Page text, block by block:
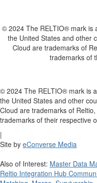
© 2024 The RELTIO® mark is
the United States and other
Cloud are trademarks of
trademarks of
© 2024 The RELTIO® mark is
the United States and other
Cloud are trademarks of
trademarks of their respective
|
Site by eConverse Media
Also of Interest: Master Data
Reltio Integration Hub